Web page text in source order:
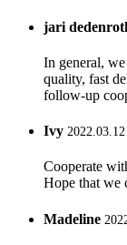
jari
In general,
quality, fast
follow-up
Ivy
Cooperate
Hope that we
Madeline